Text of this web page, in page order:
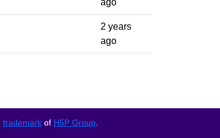
2 years
ago
trademark of H5P Group